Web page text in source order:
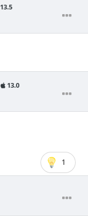
13.5
13.0
1